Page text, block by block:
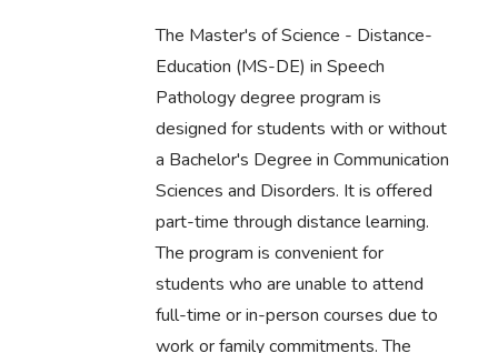
The Master's of Science - Distance-
Education (MS-DE) in Speech
Pathology degree program is
designed for students with or without
a Bachelor's Degree in Communication
Sciences and Disorders. It is offered
part-time through distance learning.
The program is convenient for
students who are unable to attend
full-time or in-person courses due to
work or family commitments. The